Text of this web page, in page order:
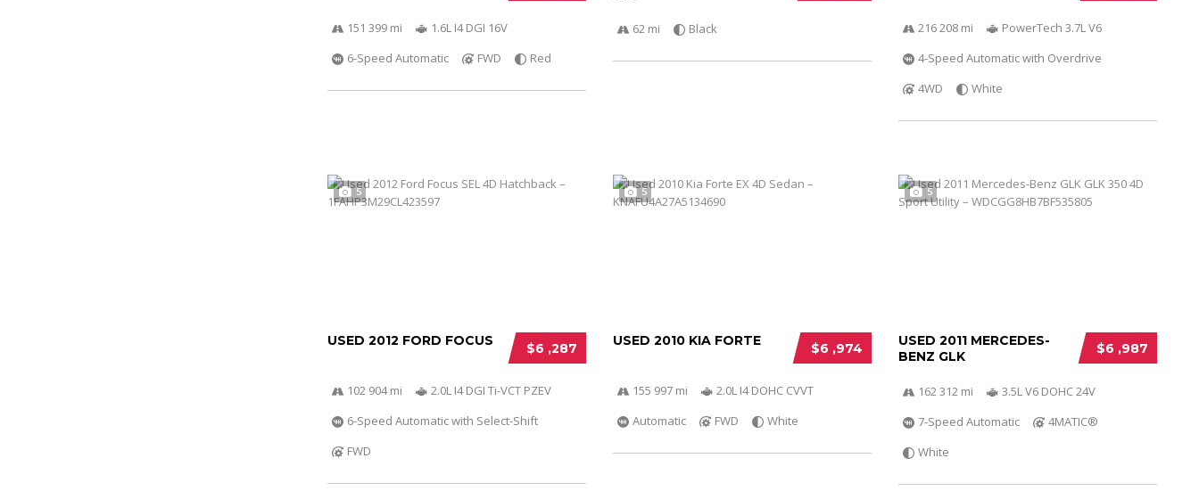
151 399 mi
1.6L I4 DGI 16V
6-Speed Automatic
FWD Red
62 mi Black 216 208 mi
PowerTech 3.7L V6
4-Speed Automatic with Overdrive
4WD
White
5
$6 ,287
USED 2012 FORD FOCUS
102 904 mi
2.0L I4 DGI Ti-VCT PZEV
6-Speed Automatic with Select-Shift
FWD
5
$6 ,974
USED 2010 KIA FORTE
155 997 mi
2.0L I4 DOHC CVVT
Automatic
FWD White
5
$6 ,987
USED 2011 MERCEDES-
BENZ GLK
162 312 mi
3.5L V6 DOHC 24V
7-Speed Automatic
4MATIC®
White